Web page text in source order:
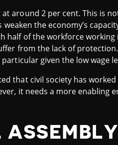
around 2 per cent. This is
the economy’s
half of the workforce
from the lack of
given the low wage
that civil society has
it needs a more enabling
ASSEMBLY